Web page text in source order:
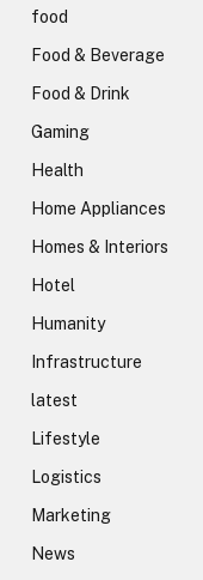
food
Food & Beverage
Food & Drink
Gaming
Health
Home Appliances
Homes & Interiors
Hotel
Humanity
Infrastructure
latest
Lifestyle
Logistics
Marketing
News